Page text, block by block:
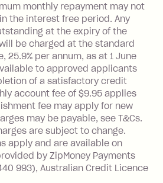
25.9% p.a. To find out
Money interest works
Fee: If you use a
to make a 'Foreign
a transaction made
or processed by a
located outside
charged at 3% of the
transaction.
monthly repayment may not
the interest free period. Any
at the expiry of the
be charged at the standard
25.9% per annum, as at 1 June
to approved applicants
of a satisfactory credit
account fee of $9.95 applies
fee may apply for new
may be payable, see T&Cs.
are subject to change.
apply and are available on
by ZipMoney Payments
993), Australian Credit Licence